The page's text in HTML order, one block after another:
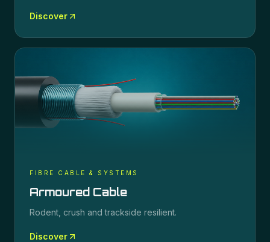
Discover
FIBRE CABLE & SYSTEMS
Armoured Cable
Rodent, crush and trackside resilient.
Discover